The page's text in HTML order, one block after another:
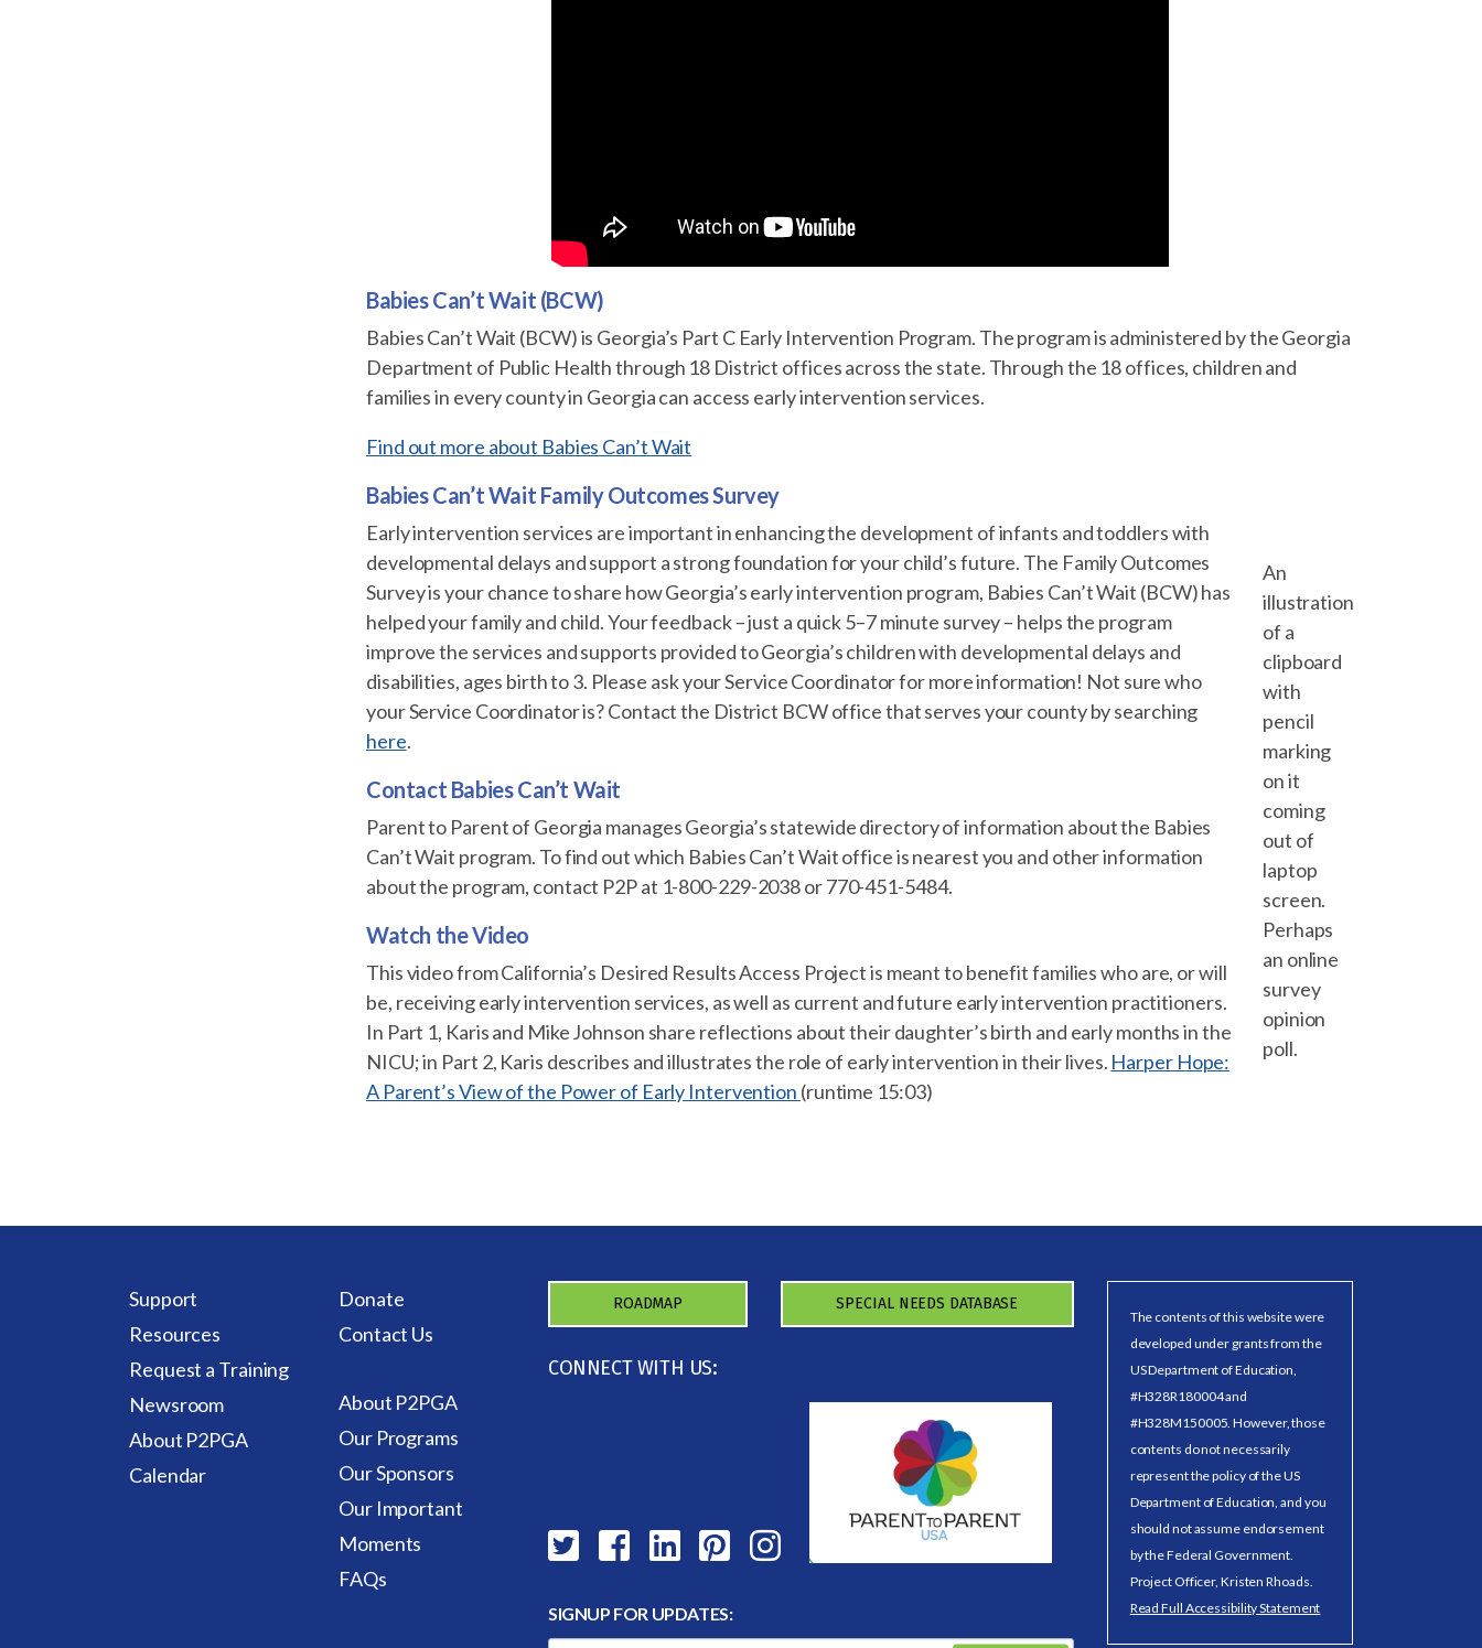
Babies Can’t Wait (BCW)
Babies Can’t Wait (BCW) is Georgia’s Part C Early Intervention Program. The program is administered by the Georgia
Department of Public Health through 18 District offices across the state. Through the 18 offices, children and
families in every county in Georgia can access early intervention services.
Find out more about Babies Can’t Wait
Babies Can’t Wait Family Outcomes Survey
An
illustration
of a
clipboard
with
pencil
marking
on it
coming
out of
laptop
screen.
Perhaps
an online
survey
opinion
poll.
Early intervention services are important in enhancing the development of infants and toddlers with
developmental delays and support a strong foundation for your child’s future. The Family Outcomes
Survey is your chance to share how Georgia’s early intervention program, Babies Can’t Wait (BCW) has
helped your family and child. Your feedback – just a quick 5–7 minute survey – helps the program
improve the services and supports provided to Georgia’s children with developmental delays and
disabilities, ages birth to 3. Please ask your Service Coordinator for more information! Not sure who
your Service Coordinator is? Contact the District BCW office that serves your county by searching
here.
Contact Babies Can’t Wait
Parent to Parent of Georgia manages Georgia’s statewide directory of information about the Babies
Can’t Wait program. To find out which Babies Can’t Wait office is nearest you and other information
about the program, contact P2P at 1-800-229-2038 or 770-451-5484.
Watch the Video
This video from California’s Desired Results Access Project is meant to benefit families who are, or will
be, receiving early intervention services, as well as current and future early intervention practitioners.
In Part 1, Karis and Mike Johnson share reflections about their daughter’s birth and early months in the
NICU; in Part 2, Karis describes and illustrates the role of early intervention in their lives. Harper Hope:
A Parent’s View of the Power of Early Intervention (runtime 15:03)
Support
Resources
Request a Training
Newsroom
About P2PGA
Calendar
Donate
Contact Us
About P2PGA
Our Programs
Our Sponsors
Our Important
Moments
FAQs
ROADMAP SPECIAL NEEDS DATABASE
CONNECT WITH US:
SIGNUP FOR UPDATES:
The contents of this website were
developed under grants from the
US Department of Education,
#H328R180004 and
#H328M150005. However, those
contents do not necessarily
represent the policy of the US
Department of Education, and you
should not assume endorsement
by the Federal Government.
Project Officer, Kristen Rhoads.
Read Full Accessibility Statement